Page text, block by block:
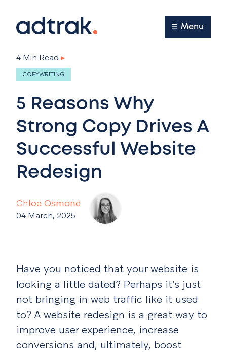
Main Menu
Menu
Chloe Osmond
04 March, 2025
4 Min Read ▸
COPYWRITING
5 Reasons Why
Strong Copy Drives A
Successful Website
Redesign
Have you noticed that your website is
looking a little dated? Perhaps it’s just
not bringing in web traffic like it used
to? A website redesign is a great way to
improve user experience, increase
conversions and, ultimately, boost